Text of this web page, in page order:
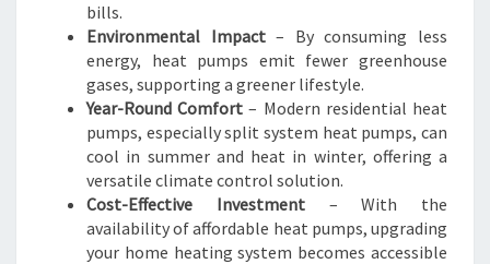
bills.
Environmental Impact– By consuming less
energy, heat pumps emit fewer greenhouse
gases, supporting a greener lifestyle.
Year-Round Comfort – Modern residential heat
pumps, especially split system heat pumps, can
cool in summer and heat in winter, offering a
versatile climate control solution.
Cost-Effective Investment– With the
availability of affordable heat pumps, upgrading
your home heating system becomes accessible